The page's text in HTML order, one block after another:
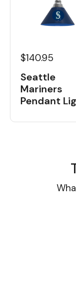
$140.95
Seattle
Mariners
Pendant